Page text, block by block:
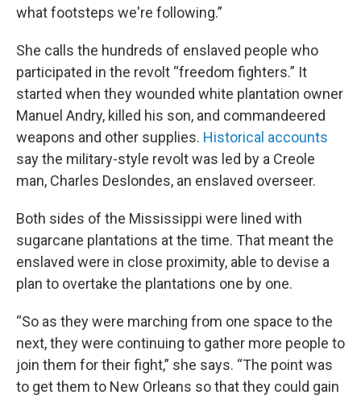
what footsteps we're following.”
She calls the hundreds of enslaved people who
participated in the revolt “freedom fighters.” It
started when they wounded white plantation owner
Manuel Andry, killed his son, and commandeered
weapons and other supplies. Historical accounts
say the military-style revolt was led by a Creole
man, Charles Deslondes, an enslaved overseer.
Both sides of the Mississippi were lined with
sugarcane plantations at the time. That meant the
enslaved were in close proximity, able to devise a
plan to overtake the plantations one by one.
“So as they were marching from one space to the
next, they were continuing to gather more people to
join them for their fight,” she says. “The point was
to get them to New Orleans so that they could gain